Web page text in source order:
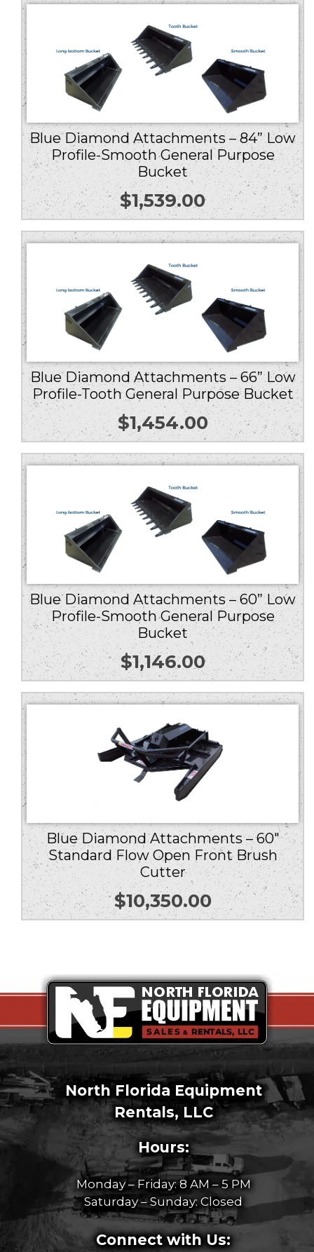
Blue Diamond Attachments – 84” Low
Profile-Smooth General Purpose
Bucket
$1,539.00
Blue Diamond Attachments – 66” Low
Profile-Tooth General Purpose Bucket
$1,454.00
Blue Diamond Attachments – 60” Low
Profile-Smooth General Purpose
Bucket
$1,146.00
Blue Diamond Attachments – 60″
Standard Flow Open Front Brush
Cutter
$10,350.00
North Florida Equipment
Rentals, LLC
Hours:
Monday – Friday: 8 AM – 5 PM
Saturday – Sunday: Closed
Connect with Us: